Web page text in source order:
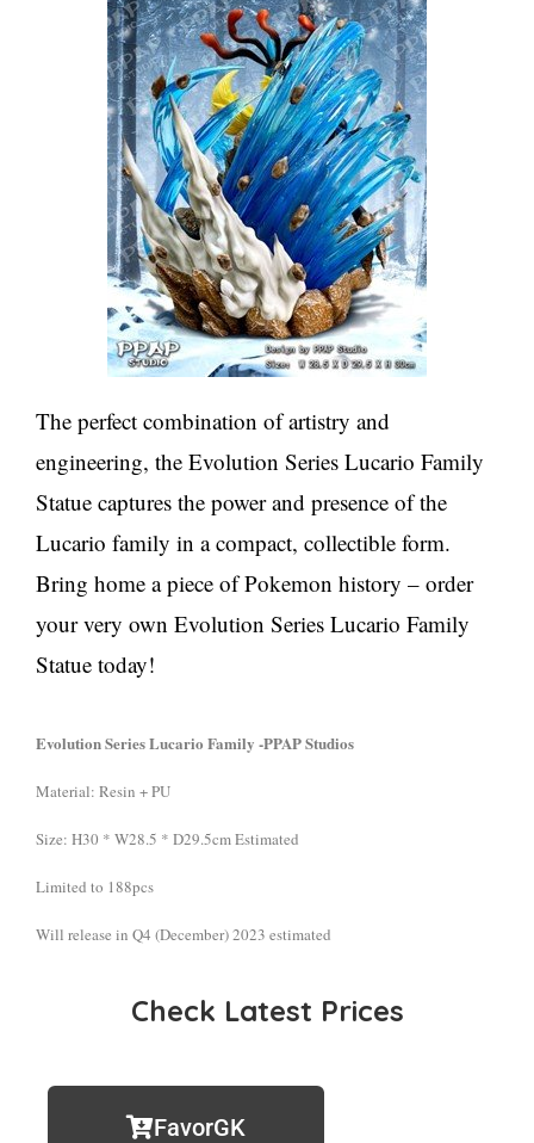
The perfect combination of artistry and
engineering, the Evolution Series Lucario Family
Statue captures the power and presence of the
Lucario family in a compact, collectible form.
Bring home a piece of Pokemon history – order
your very own Evolution Series Lucario Family
Statue today!
Evolution Series Lucario Family -PPAP Studios
Material: Resin + PU
Size: H30 * W28.5 * D29.5cm Estimated
Limited to 188pcs
Will release in Q4 (December) 2023 estimated
Check Latest Prices
FavorGK